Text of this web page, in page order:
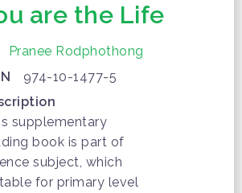
are the Life
Pranee Rodphothong
974-10-1477-5
supplementary
book is part of
subject, which
for primary level